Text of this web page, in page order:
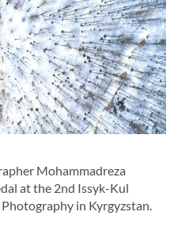
Mohammadreza
at the 2nd Issyk-Kul
in Kyrgyzstan.